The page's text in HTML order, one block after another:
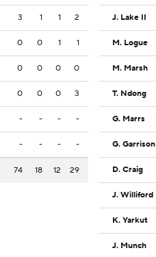
3 1 1 2
0 0 1 1
0 0 0 0
0 0 0 3
- - - -
- - - -
74 18 12 29
J. Lake II
M. Logue
M. Marsh
T. Ndong
G. Marrs
G. Garrison
D. Craig
J. Williford
K. Yarkut
J. Munch